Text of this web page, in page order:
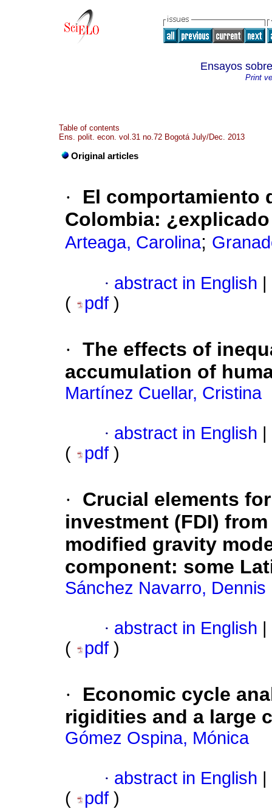
Ensayos
Print
Table of contents
Ens. polit. econ. vol.31 no.72 Bogotá July/Dec. 2013
Original articles
·
El comportamiento
Colombia:
Arteaga, Carolina;
· abstract in English
(
pdf )
· The effects of
accumulation of
Martínez Cuellar, Cristina
· abstract in English
(
pdf )
·
Crucial elements
investment (FDI)
modified gravity
component: some
Sánchez Navarro, Dennis
· abstract in English
(
pdf )
·
Economic cycle
rigidities and a large
Gómez Ospina, Mónica
· abstract in English
(
pdf )